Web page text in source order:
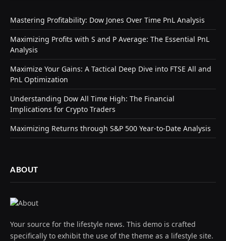
Mastering Profitability: Dow Jones Over Time PnL Analysis
Maximizing Profits with S and P Average: The Essential PnL
Analysis
Maximize Your Gains: A Tactical Deep Dive into FTSE All and
PnL Optimization
Understanding Dow All Time High: The Financial
Implications for Crypto Traders
Maximizing Returns through S&P 500 Year-to-Date Analysis
ABOUT
Your source for the lifestyle news. This demo is crafted
specifically to exhibit the use of the theme as a lifestyle site.